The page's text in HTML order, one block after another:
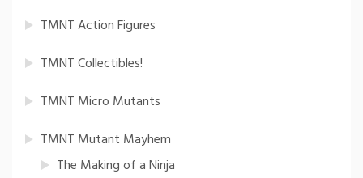
TMNT Action Figures
TMNT Collectibles!
TMNT Micro Mutants
TMNT Mutant Mayhem
The Making of a Ninja